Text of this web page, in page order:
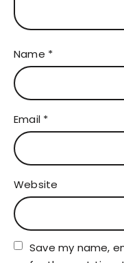
Name *
Email *
Website
Save my name,